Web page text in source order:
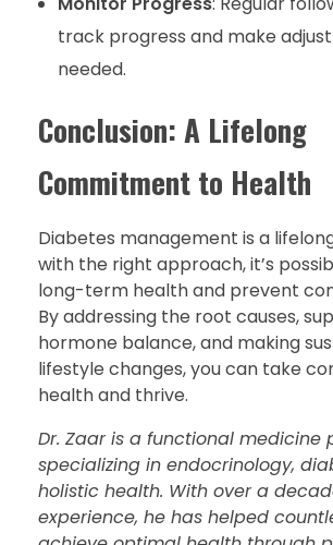
track progress and make
needed.
Conclusion: A Lifelong
Commitment to Health
Diabetes management is a
with the right approach, it’s
long-term health and prevent
By addressing the root causes,
hormone balance, and making
lifestyle changes, you can take
health and thrive.
Dr. Zaar is a functional medicine
specializing in endocrinology,
holistic health. With over a
experience, he has helped